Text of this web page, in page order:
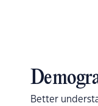
Better